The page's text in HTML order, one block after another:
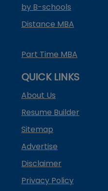
by B-schools
Distance MBA
Part Time MBA
QUICK LINKS
About Us
Resume Builder
Sitemap
Advertise
Disclaimer
Privacy Policy